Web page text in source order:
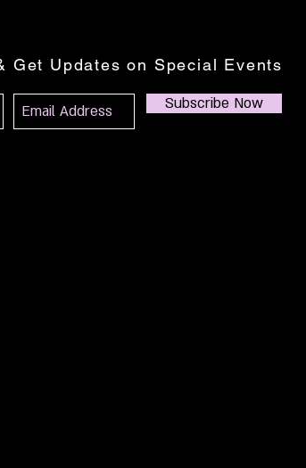
Subscribe Now
Get Updates on Special Events